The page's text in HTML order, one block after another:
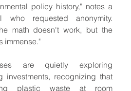
policy history," notes a
who requested anonymity.
math doesn't work, but the
immense."
are quietly exploring
investments, recognizing that
plastic waste at room